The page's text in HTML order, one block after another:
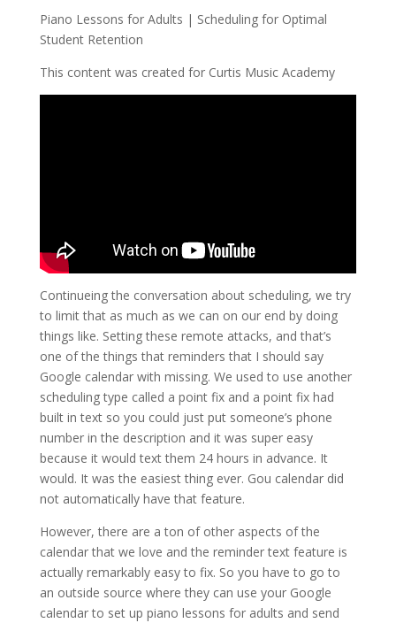
Piano Lessons for Adults | Scheduling for Optimal
Student Retention
This content was created for Curtis Music Academy
Continueing the conversation about scheduling, we try
to limit that as much as we can on our end by doing
things like. Setting these remote attacks, and that’s
one of the things that reminders that I should say
Google calendar with missing. We used to use another
scheduling type called a point fix and a point fix had
built in text so you could just put someone’s phone
number in the description and it was super easy
because it would text them 24 hours in advance. It
would. It was the easiest thing ever. Gou calendar did
not automatically have that feature.
However, there are a ton of other aspects of the
calendar that we love and the reminder text feature is
actually remarkably easy to fix. So you have to go to
an outside source where they can use your Google
calendar to set up piano lessons for adults and send